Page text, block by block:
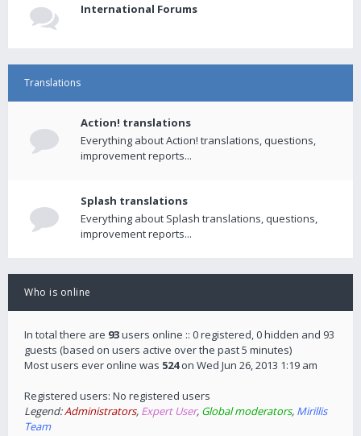
International Forums
Translations
Action! translations
Everything about Action! translations, questions,
improvement reports...
Splash translations
Everything about Splash translations, questions,
improvement reports...
Who is online
In total there are 93users online :: 0 registered, 0 hidden and 93
guests (based on users active over the past 5 minutes)
Most users ever online was 524on Wed Jun 26, 2013 1:19 am
Registered users: No registered users
Legend:Administrators, Expert User, Global moderators, Mirillis
Team